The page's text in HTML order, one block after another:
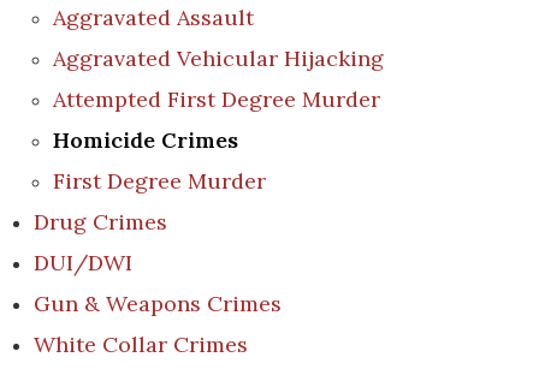
Aggravated Assault
Aggravated Vehicular Hijacking
Attempted First Degree Murder
Homicide Crimes
First Degree Murder
Drug Crimes
DUI/DWI
Gun & Weapons Crimes
White Collar Crimes